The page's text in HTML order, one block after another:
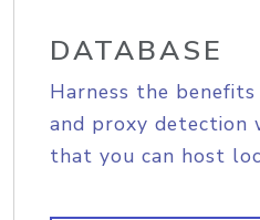
DATABASE
Harness the
and proxy detection
that you can host